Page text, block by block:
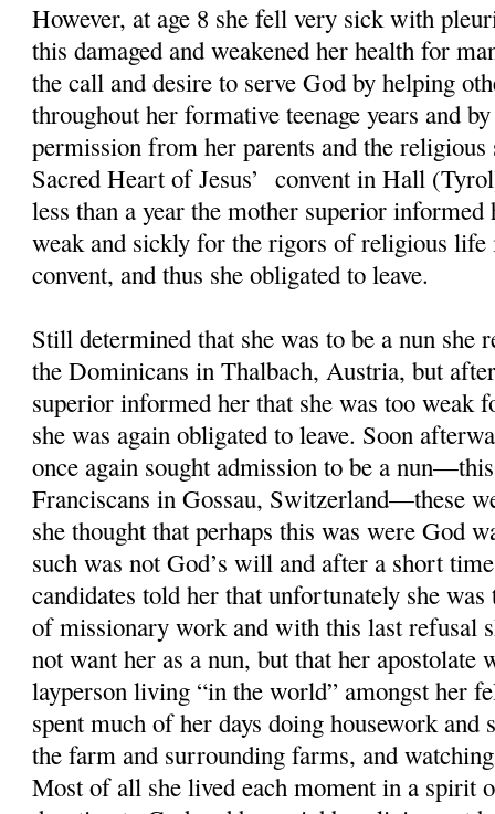
However, at age 8 she fell very sick with
this damaged and weakened her health for
the call and desire to serve God by helping
throughout her formative teenage years and
permission from her parents and the religious
Sacred Heart of Jesus’ convent in Hall
less than a year the mother superior informed
weak and sickly for the rigors of religious
convent, and thus she obligated to leave.
Still determined that she was to be a nun she
the Dominicans in Thalbach, Austria, but
superior informed her that she was too weak
she was again obligated to leave. Soon
once again sought admission to be a
Franciscans in Gossau, Switzerland—these
she thought that perhaps this was were God
such was not God’s will and after a short
candidates told her that unfortunately she
of missionary work and with this last refusal
not want her as a nun, but that her apostolate
layperson living “in the world” amongst her
spent much of her days doing housework and
the farm and surrounding farms, and
Most of all she lived each moment in a spirit